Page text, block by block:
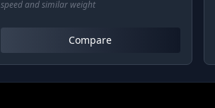
speed and similar weight
Compare